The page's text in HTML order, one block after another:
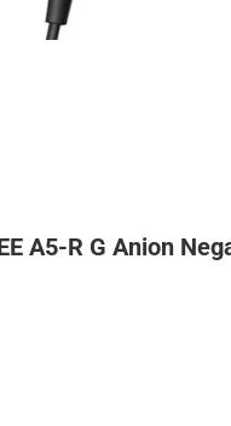
A5-R G Anion